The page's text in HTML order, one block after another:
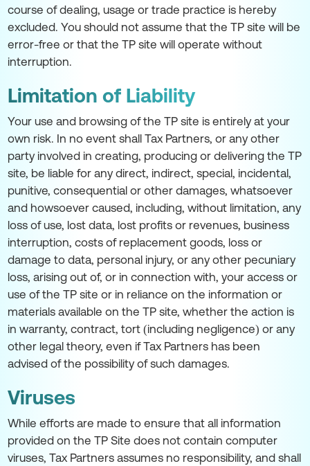
course of dealing, usage or trade practice is hereby
excluded. You should not assume that the TP site will be
error-free or that the TP site will operate without
interruption.
Limitation of Liability
Your use and browsing of the TP site is entirely at your
own risk. In no event shall Tax Partners, or any other
party involved in creating, producing or delivering the TP
site, be liable for any direct, indirect, special, incidental,
punitive, consequential or other damages, whatsoever
and howsoever caused, including, without limitation, any
loss of use, lost data, lost profits or revenues, business
interruption, costs of replacement goods, loss or
damage to data, personal injury, or any other pecuniary
loss, arising out of, or in connection with, your access or
use of the TP site or in reliance on the information or
materials available on the TP site, whether the action is
in warranty, contract, tort (including negligence) or any
other legal theory, even if Tax Partners has been
advised of the possibility of such damages.
Viruses
While efforts are made to ensure that all information
provided on the TP Site does not contain computer
viruses, Tax Partners assumes no responsibility, and shall